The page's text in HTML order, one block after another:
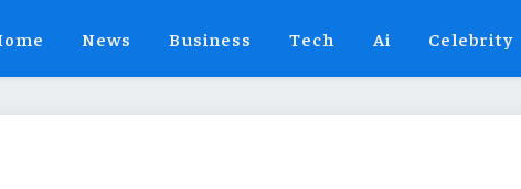
News Business Tech Ai Celebrity